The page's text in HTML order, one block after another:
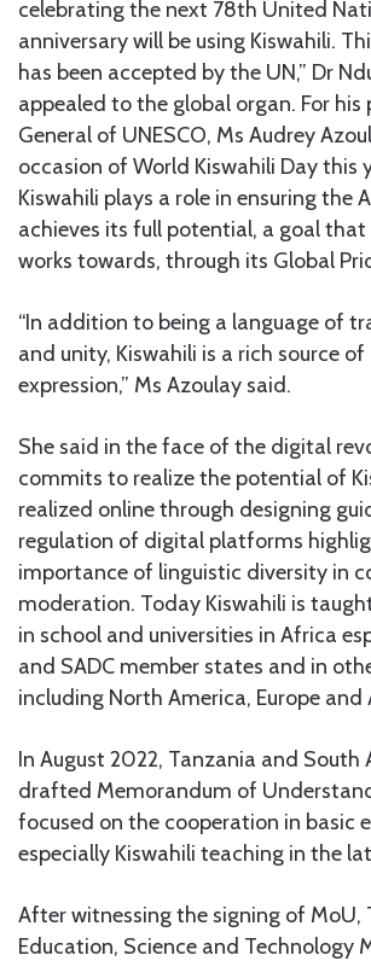
celebrating the next 78th United
anniversary will be using Kiswahili.
has been accepted by the UN,” Dr
appealed to the global organ. For
General of UNESCO, Ms Audrey
occasion of World Kiswahili Day this
Kiswahili plays a role in ensuring the
achieves its full potential, a goal that
works towards, through its Global
“In addition to being a language of
and unity, Kiswahili is a rich source
expression,” Ms Azoulay said.
She said in the face of the digital
commits to realize the potential of
realized online through designing
regulation of digital platforms
importance of linguistic diversity in
moderation. Today Kiswahili is
in school and universities in Africa
and SADC member states and in
including North America, Europe and
In August 2022, Tanzania and South
drafted Memorandum of
focused on the cooperation in basic
especially Kiswahili teaching in the
After witnessing the signing of MoU,
Education, Science and Technology